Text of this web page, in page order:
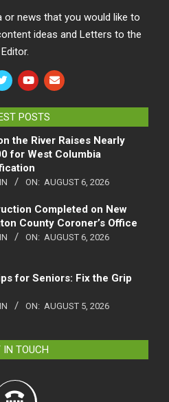
or news that you would like to
ideas and Letters to the
Editor.
POSTS
the River Raises Nearly
for West Columbia
ON: AUGUST 6, 2026
Completed on New
County Coroner’s Office
ON: AUGUST 6, 2026
for Seniors: Fix the Grip
ON: AUGUST 5, 2026
IN TOUCH